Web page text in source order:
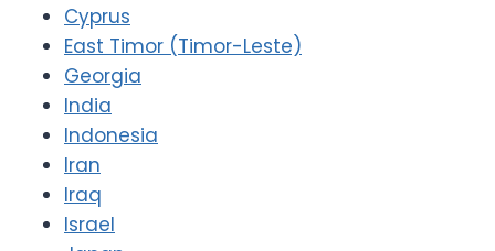
Cyprus
East Timor (Timor-Leste)
Georgia
India
Indonesia
Iran
Iraq
Israel